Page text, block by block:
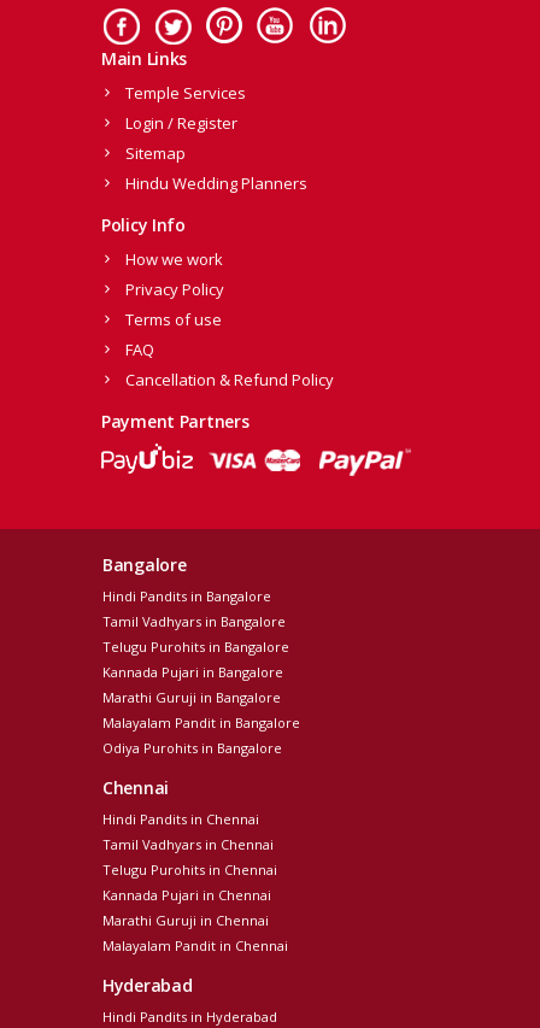
Main Links
Temple Services
Login / Register
Sitemap
Hindu Wedding Planners
Policy Info
How we work
Privacy Policy
Terms of use
FAQ
Cancellation & Refund Policy
Payment Partners
Bangalore
Hindi Pandits in Bangalore
Tamil Vadhyars in Bangalore
Telugu Purohits in Bangalore
Kannada Pujari in Bangalore
Marathi Guruji in Bangalore
Malayalam Pandit in Bangalore
Odiya Purohits in Bangalore
Chennai
Hindi Pandits in Chennai
Tamil Vadhyars in Chennai
Telugu Purohits in Chennai
Kannada Pujari in Chennai
Marathi Guruji in Chennai
Malayalam Pandit in Chennai
Hyderabad
Hindi Pandits in Hyderabad